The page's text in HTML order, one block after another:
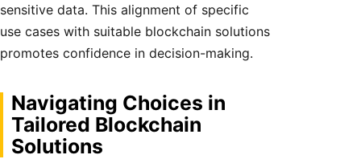
sensitive data. This alignment of specific
use cases with suitable blockchain solutions
promotes confidence in decision-making.
Navigating Choices in
Tailored Blockchain
Solutions